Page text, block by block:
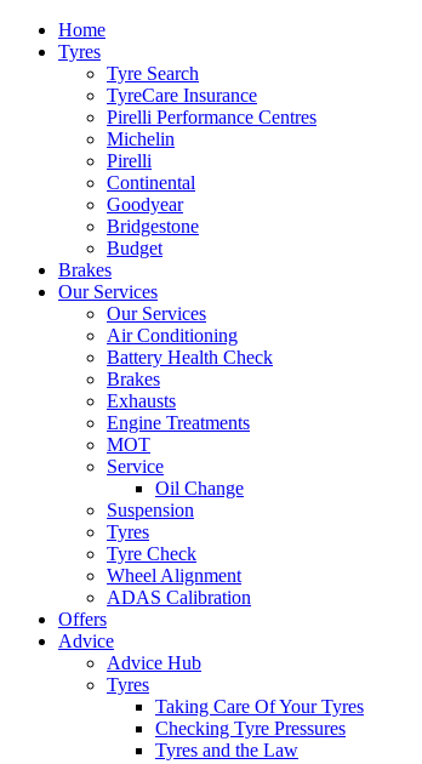
Home
Tyres
Tyre Search
TyreCare Insurance
Pirelli Performance Centres
Michelin
Pirelli
Continental
Goodyear
Bridgestone
Budget
Brakes
Our Services
Our Services
Air Conditioning
Battery Health Check
Brakes
Exhausts
Engine Treatments
MOT
Service
Oil Change
Suspension
Tyres
Tyre Check
Wheel Alignment
ADAS Calibration
Offers
Advice
Advice Hub
Tyres
Taking Care Of Your Tyres
Checking Tyre Pressures
Tyres and the Law